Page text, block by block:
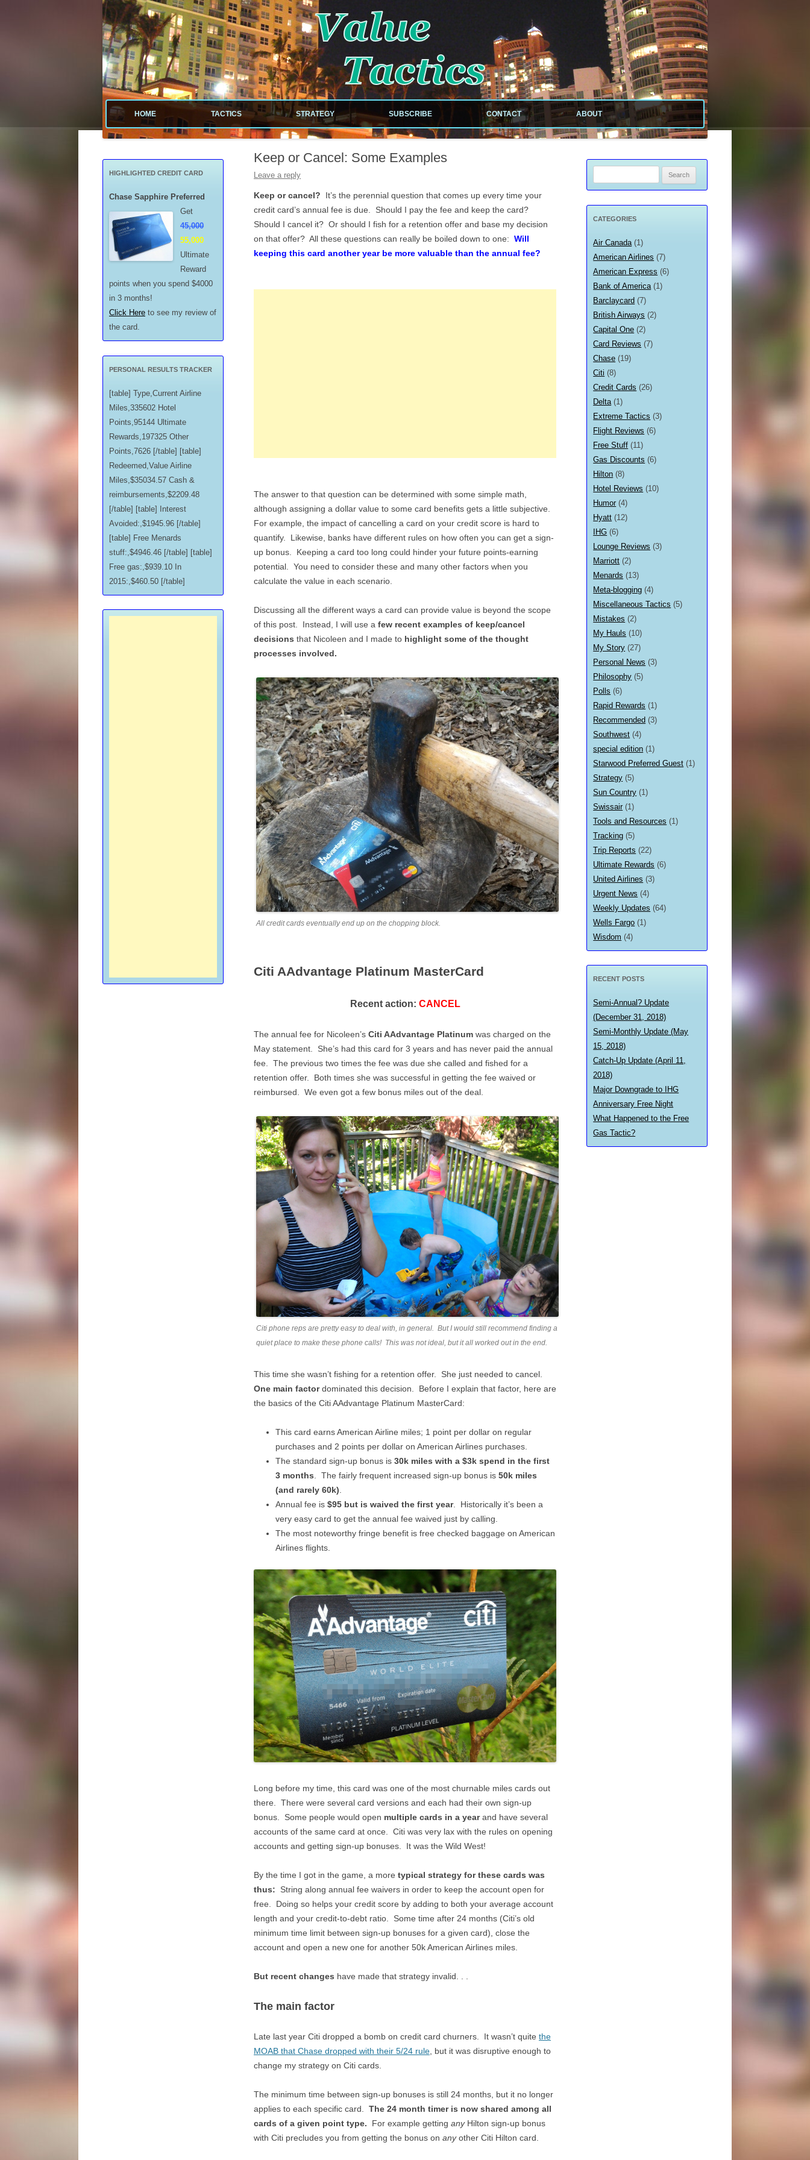
Value Tactics
Tactical guide for points, miles, and free money!
HOME TACTICS
MENARDS
CREDIT CARDS
FREE GAS
MISCELLANEOUS
STRATEGY SUBSCRIBE
NEWSLETTER
RSS FEED
CONTACT ABOUT
ABOUT SITE
ABOUT ME
PRIVACY POLICY
Keep or Cancel: Some Examples
Leave a reply
Keep or cancel? It’s the perennial question that comes up every time your
credit card’s annual fee is due. Should I pay the fee and keep the card?
Should I cancel it? Or should I fish for a retention offer and base my decision
on that offer? All these questions can really be boiled down to one: Will
keeping this card another year be more valuable than the annual fee?
The answer to that question can be determined with some simple math,
although assigning a dollar value to some card benefits gets a little subjective.
For example, the impact of cancelling a card on your credit score is hard to
quantify. Likewise, banks have different rules on how often you can get a sign-
up bonus. Keeping a card too long could hinder your future points-earning
potential. You need to consider these and many other factors when you
calculate the value in each scenario.
Discussing all the different ways a card can provide value is beyond the scope
of this post. Instead, I will use a few recent examples of keep/cancel
decisions that Nicoleen and I made to highlight some of the thought
processes involved.
All credit cards eventually end up on the chopping block.
Citi AAdvantage Platinum MasterCard
Recent action: CANCEL
The annual fee for Nicoleen’s Citi AAdvantage Platinum was charged on the
May statement. She’s had this card for 3 years and has never paid the annual
fee. The previous two times the fee was due she called and fished for a
retention offer. Both times she was successful in getting the fee waived or
reimbursed. We even got a few bonus miles out of the deal.
Citi phone reps are pretty easy to deal with, in general. But I would still recommend finding a
quiet place to make these phone calls! This was not ideal, but it all worked out in the end.
This time she wasn’t fishing for a retention offer. She just needed to cancel.
One main factordominated this decision. Before I explain that factor, here are
the basics of the Citi AAdvantage Platinum MasterCard:
This card earns American Airline miles; 1 point per dollar on regular
purchases and 2 points per dollar on American Airlines purchases.
The standard sign-up bonus is 30k miles with a $3k spend in the first
3 months . The fairly frequent increased sign-up bonus is 50k miles
(and rarely 60k)
Annual fee is $95 but is waived the first year. Historically it’s been a
very easy card to get the annual fee waived just by calling.
The most noteworthy fringe benefit is free checked baggage on American
Airlines flights.
Long before my time, this card was one of the most churnable miles cards out
there. There were several card versions and each had their own sign-up
bonus. Some people would open multiple cards in a yearand have several
accounts of the same card at once. Citi was very lax with the rules on opening
accounts and getting sign-up bonuses. It was the Wild West!
By the time I got in the game, a more typical strategy for these cards was
thus: String along annual fee waivers in order to keep the account open for
free. Doing so helps your credit score by adding to both your average account
length and your credit-to-debt ratio. Some time after 24 months (Citi’s old
minimum time limit between sign-up bonuses for a given card), close the
account and open a new one for another 50k American Airlines miles.
But recent changes have made that strategy invalid. . .
The main factor
Late last year Citi dropped a bomb on credit card churners. It wasn’t quite the
MOAB that Chase dropped with their 5/24 rule, but it was disruptive enough to
change my strategy on Citi cards.
The minimum time between sign-up bonuses is still 24 months, but it no longer
applies to each specific card. The 24 month timer is now shared among all
cards of a given point type. For example getting anyHilton sign-up bonus
with Citi precludes you from getting the bonus on anyother Citi Hilton card.
CATEGORIES
Air Canada (1)
American Airlines (7)
American Express (6)
Bank of America (1)
Barclaycard (7)
British Airways (2)
Capital One (2)
Card Reviews (7)
Chase (19)
Citi (8)
Credit Cards (26)
Delta (1)
Extreme Tactics (3)
Flight Reviews (6)
Free Stuff (11)
Gas Discounts (6)
Hilton (8)
Hotel Reviews (10)
Humor(4)
Hyatt (12)
IHG (6)
Lounge Reviews (3)
Marriott (2)
Menards (13)
Meta-blogging (4)
Miscellaneous Tactics (5)
Mistakes (2)
My Hauls (10)
My Story (27)
Personal News (3)
Philosophy (5)
Polls (6)
Rapid Rewards (1)
Recommended (3)
Southwest (4)
special edition (1)
Starwood Preferred Guest (1)
Strategy (5)
Sun Country (1)
Swissair(1)
Tools and Resources (1)
Tracking (5)
Trip Reports (22)
Ultimate Rewards (6)
United Airlines (3)
Urgent News (4)
Weekly Updates (64)
Wells Fargo (1)
Wisdom (4)
RECENT POSTS
Semi-Annual? Update
(December 31, 2018)
Semi-Monthly Update (May
15, 2018)
Catch-Up Update (April 11,
2018)
Major Downgrade to IHG
Anniversary Free Night
What Happened to the Free
Gas Tactic?
HIGHLIGHTED CREDIT CARD
Chase Sapphire Preferred
Get
45,000
55,000
Ultimate
Reward
points when you spend $4000
in 3 months!
Click Here to see my review of
the card.
PERSONAL RESULTS TRACKER
[table] Type,Current Airline
Miles,335602 Hotel
Points,95144 Ultimate
Rewards,197325 Other
Points,7626 [/table] [table]
Redeemed,Value Airline
Miles,$35034.57 Cash &
reimbursements,$2209.48
[/table] [table] Interest
Avoided:,$1945.96 [/table]
[table] Free Menards
stuff:,$4946.46 [/table] [table]
Free gas:,$939.10 In
2015:,$460.50 [/table]